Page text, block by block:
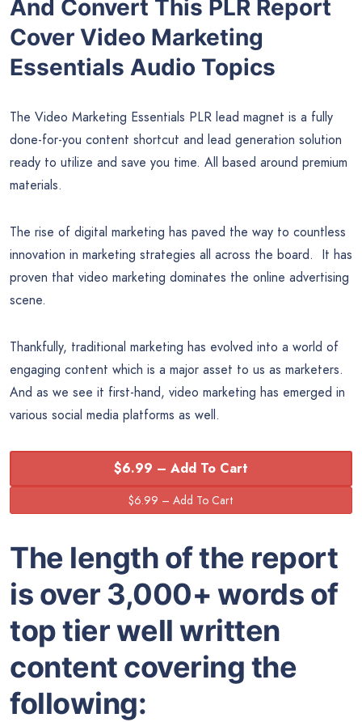
And Convert This PLR Report
Cover Video Marketing
Essentials Audio Topics
The Video Marketing Essentials PLR lead magnet is a fully
done-for-you content shortcut and lead generation solution
ready to utilize and save you time. All based around premium
materials.
The rise of digital marketing has paved the way to countless
innovation in marketing strategies all across the board. It has
proven that video marketing dominates the online advertising
scene.
Thankfully, traditional marketing has evolved into a world of
engaging content which is a major asset to us as marketers.
And as we see it first-hand, video marketing has emerged in
various social media platforms as well.
$6.99 – Add To Cart
The length of the report
is over 3,000+ words of
top tier well written
content covering the
following: